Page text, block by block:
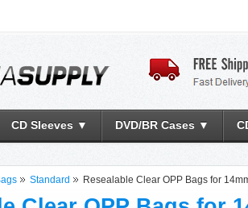
CD Sleeves ▼ DVD/BR Cases ▼
Standard Resealable Clear OPP Bags for